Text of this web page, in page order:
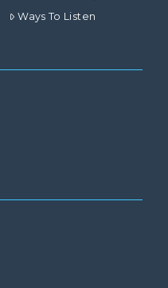
Ways To Listen